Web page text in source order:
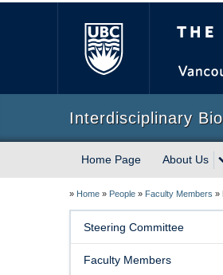
Interdisciplinary
Home Page About Us
» Home » People » Faculty Members »
Steering Committee
Faculty Members